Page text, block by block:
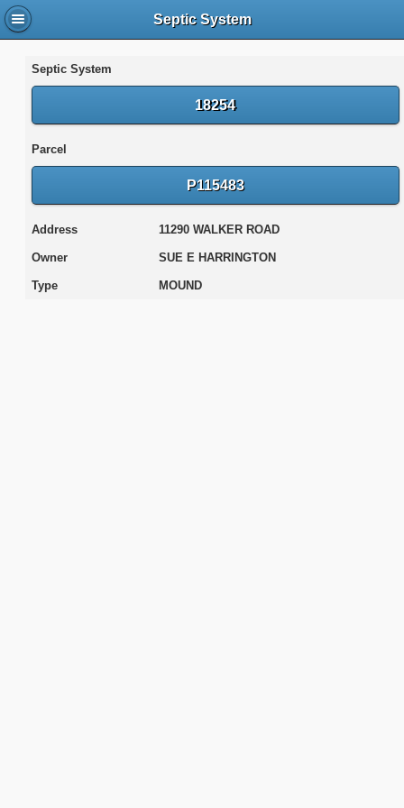
Septic System
Septic System
18254
Parcel
P115483
Address 11290 WALKER ROAD
Owner SUE E HARRINGTON
Type MOUND